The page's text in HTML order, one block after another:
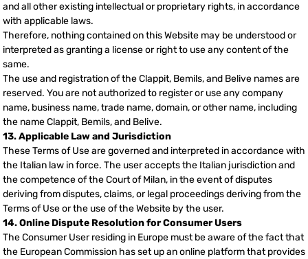
and all other existing intellectual or proprietary rights, in accordance
with applicable laws.
Therefore, nothing contained on this Website may be understood or
interpreted as granting a license or right to use any content of the
same.
The use and registration of the Clappit, Bemils, and Belive names are
reserved. You are not authorized to register or use any company
name, business name, trade name, domain, or other name, including
the name Clappit, Bemils, and Belive.
13. Applicable Law and Jurisdiction
These Terms of Use are governed and interpreted in accordance with
the Italian law in force. The user accepts the Italian jurisdiction and
the competence of the Court of Milan, in the event of disputes
deriving from disputes, claims, or legal proceedings deriving from the
Terms of Use or the use of the Website by the user.
14. Online Dispute Resolution for Consumer Users
The Consumer User residing in Europe must be aware of the fact that
the European Commission has set up an online platform that provides